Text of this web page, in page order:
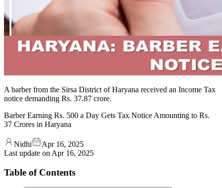
A barber from the Sirsa District of Haryana received an Income Tax
notice demanding Rs. 37.87 crore.
Barber Earning Rs. 500 a Day Gets Tax Notice Amounting to Rs.
37 Crores in Haryana
Nidhi
Apr 16, 2025
Last update on Apr 16, 2025
Table of Contents